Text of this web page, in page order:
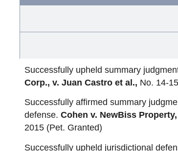
Successfully upheld summary
Corp., v. Juan Castro et al., No. 14-
Successfully affirmed summary
defense. Cohen v. NewBiss Property,
2015 (Pet. Granted)
Successfully upheld jurisdictional